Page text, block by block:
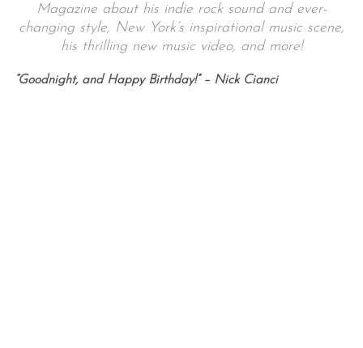
Magazine about his indie rock sound and ever-
changing style, New York’s inspirational music scene,
his thrilling new music video, and more!
“Goodnight, and Happy Birthday!” – Nick Cianci